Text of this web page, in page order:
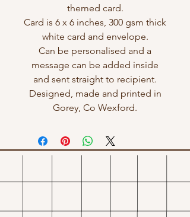
themed card.
Card is 6 x 6 inches, 300 gsm thick
white card and envelope.
Can be personalised and a
message can be added inside
and sent straight to recipient.
Designed, made and printed in
Gorey, Co Wexford.